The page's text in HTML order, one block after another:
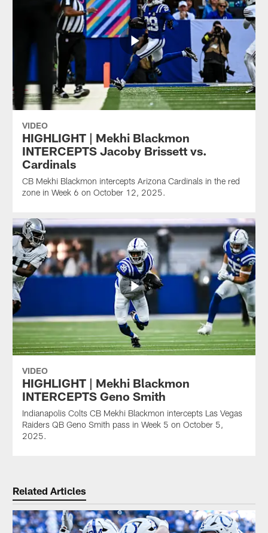
VIDEO
HIGHLIGHT | Mekhi Blackmon
INTERCEPTS Jacoby Brissett vs.
Cardinals
CB Mekhi Blackmon intercepts Arizona Cardinals in the red
zone in Week 6 on October 12, 2025.
VIDEO
HIGHLIGHT | Mekhi Blackmon
INTERCEPTS Geno Smith
Indianapolis Colts CB Mekhi Blackmon intercepts Las Vegas
Raiders QB Geno Smith pass in Week 5 on October 5,
2025.
Related Articles